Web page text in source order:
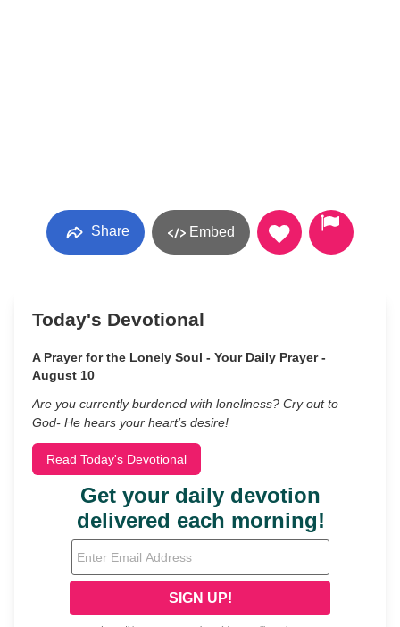
Share Embed
Today's Devotional
A Prayer for the Lonely Soul - Your Daily Prayer -
August 10
Are you currently burdened with loneliness? Cry out to
God- He hears your heart’s desire!
Read Today's Devotional